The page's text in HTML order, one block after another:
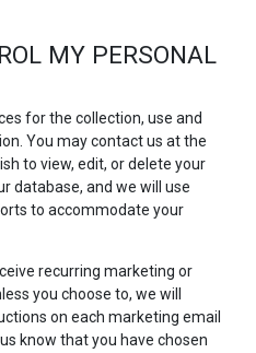
MY PERSONAL
for the collection, use and
You may contact us at the
to view, edit, or delete your
database, and we will use
to accommodate your
recurring marketing or
you choose to, we will
on each marketing email
know that you have chosen